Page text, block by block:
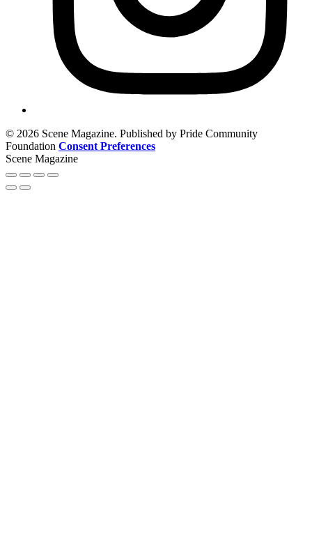
© 2026 Scene Magazine. Published by Pride Community
Foundation Consent Preferences
Scene Magazine